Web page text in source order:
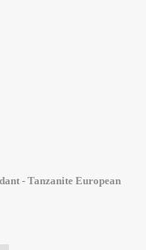
- Tanzanite European